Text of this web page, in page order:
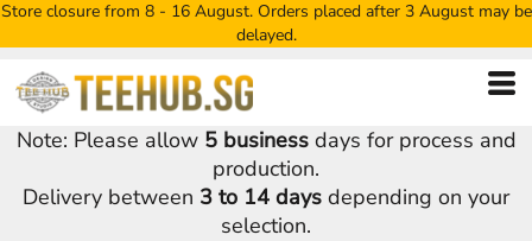
Store closure from 8 - 16 August. Orders placed after 3 August may be
delayed.
Note: Please allow 5 businessdays for process and
production.
Delivery between 3 to 14 days depending on your
selection.